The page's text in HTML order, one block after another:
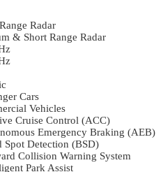
Radar
& Short Range Radar
Cars
Vehicles
Cruise Control (ACC)
Emergency Braking (AEB)
Spot Detection (BSD)
Collision Warning System
Park Assist